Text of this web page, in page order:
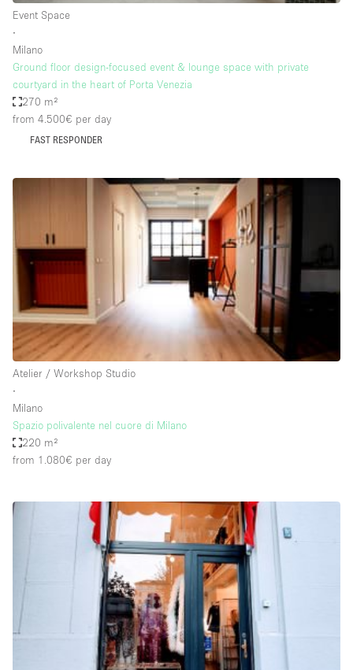
Mansion / House
Meeting Space
Office Space
Other
Restaurant / Bar / Cafe
Stall / Market Stall
Truck
Unique Space
Space Features
Animals Friendly
Car Display
Event Space
∙
Milano
Ground floor design-focused event & lounge space with private
courtyard in the heart of Porta Venezia
270 m²
from 4.500€ per day
FAST RESPONDER
Atelier / Workshop Studio
∙
Milano
Spazio polivalente nel cuore di Milano
220 m²
from 1.080€ per day